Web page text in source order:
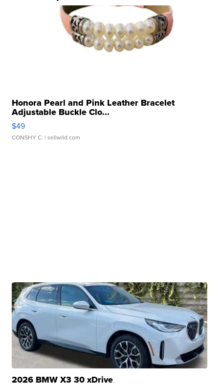
Honora Pearl and Pink Leather Bracelet
Adjustable Buckle Clo...
$49
CONSHY C. | sellwild.com
2026 BMW X3 30 xDrive